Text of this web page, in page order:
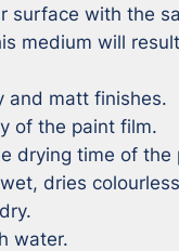
surface with the
medium will
and matt finishes.
of the paint film.
drying time of the
dries
water.